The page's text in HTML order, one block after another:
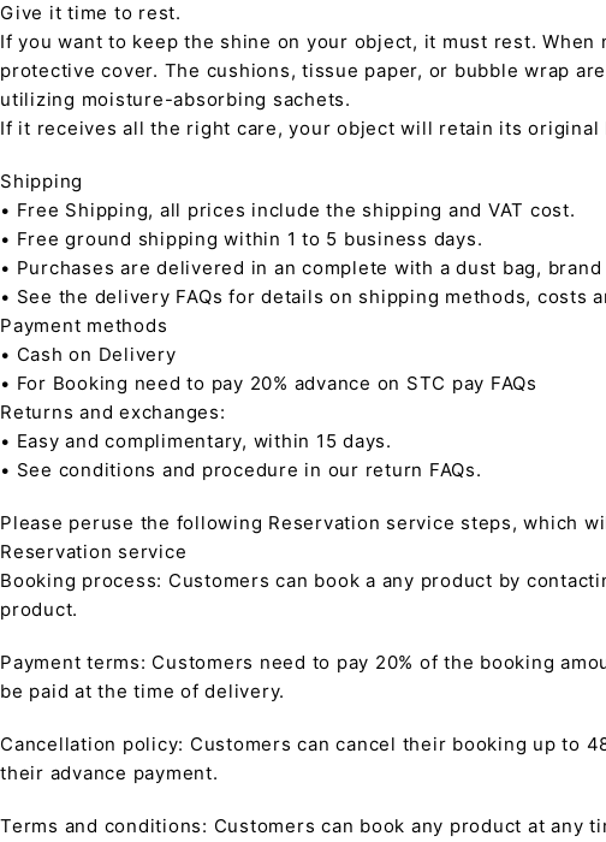
Give it time to rest.
If you want to keep the shine on your object, it must rest.
protective cover. The cushions, tissue paper, or bubble wrap
utilizing moisture-absorbing sachets.
If it receives all the right care, your object will retain its
Shipping
• Free Shipping, all prices include the shipping and VAT cost.
• Free ground shipping within 1 to 5 business days.
• Purchases are delivered in an complete with a dust bag,
• See the delivery FAQs for details on shipping methods, costs
Payment methods
• Cash on Delivery
• For Booking need to pay 20% advance on STC pay FAQs
Returns and exchanges:
• Easy and complimentary, within 15 days.
• See conditions and procedure in our return FAQs.
Please peruse the following Reservation service steps, which
Reservation service
Booking process: Customers can book a any product by
product.
Payment terms: Customers need to pay 20% of the booking
be paid at the time of delivery.
Cancellation policy: Customers can cancel their booking up to
their advance payment.
Terms and conditions: Customers can book any product at any